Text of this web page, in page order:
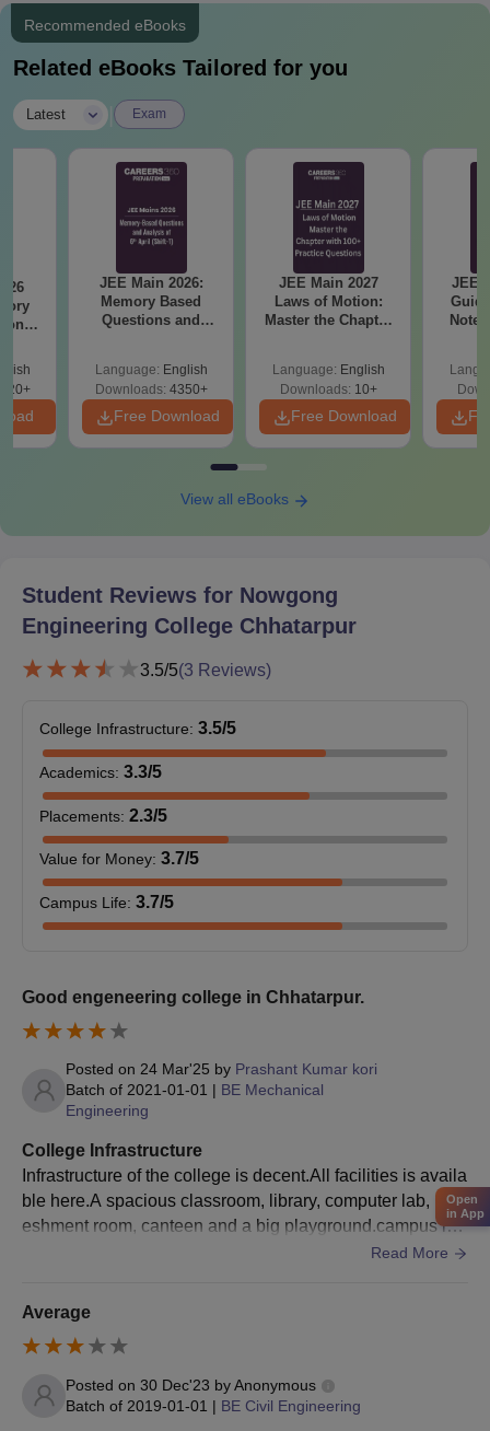
Recommended eBooks
Related eBooks Tailored for you
Latest Exam
8
JEE Main 2026:
Memory Based
Questions and
Language: English
Downloads: 4350+
Free Download
JEE Main 2027
Laws of Motion:
Master the Chapter
Language: English
Downloads: 10+
Free Download
JEE
View all eBooks
Student Reviews for Nowgong
Engineering College Chhatarpur
3.5/5(3 Reviews)
College Infrastructure: 3.5/5
Academics: 3.3/5
Placements: 2.3/5
Value for Money: 3.7/5
Campus Life: 3.7/5
Good engeneering college in Chhatarpur.
Posted on 24 Mar'25 by Prashant Kumar kori
Batch of 2021-01-01 | BE Mechanical
Engineering
College Infrastructure
Infrastructure of the college is decent.All facilities is availa
ble here.A spacious classroom, library, computer lab, refr
eshment room, canteen and a big playground.campus is
Read More
Average
Posted on 30 Dec'23 byAnonymous
Batch of 2019-01-01 | BE Civil Engineering
Open
in App